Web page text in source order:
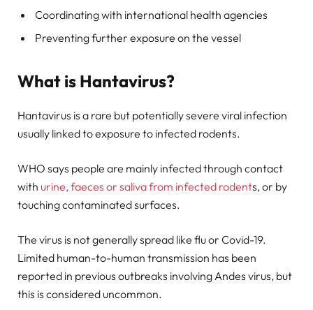
Coordinating with international health agencies
Preventing further exposure on the vessel
What is Hantavirus?
Hantavirus is a rare but potentially severe viral infection
usually linked to exposure to infected rodents.
WHO says people are mainly infected through contact
with urine, faeces or saliva from infected rodents, or by
touching contaminated surfaces.
The virus is not generally spread like flu or Covid-19.
Limited human-to-human transmission has been
reported in previous outbreaks involving Andes virus, but
this is considered uncommon.